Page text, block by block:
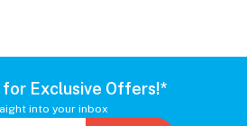
Exclusive Offers!*
into your inbox